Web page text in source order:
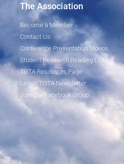
The Association
Become a Member
Contact Us
Conference Presentation Videos
Student Research Reading List
TOTA Resources Page
Latest TOTA Newsletter
Join Our Facebook Group